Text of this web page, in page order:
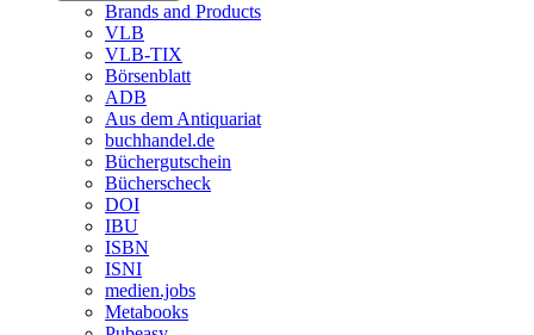
Brands and Products
VLB
VLB-TIX
Börsenblatt
ADB
Aus dem Antiquariat
buchhandel.de
Büchergutschein
Bücherscheck
DOI
IBU
ISBN
ISNI
medien.jobs
Metabooks